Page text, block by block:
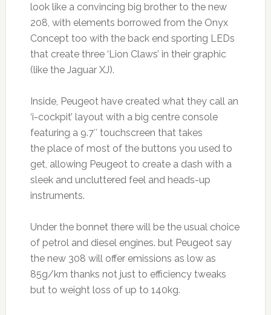
look like a convincing big brother to the new
208, with elements borrowed from the Onyx
Concept too with the back end sporting LEDs
that create three ‘Lion Claws’ in their graphic
(like the Jaguar XJ).
Inside, Peugeot have created what they call an
‘i-cockpit’ layout with a big centre console
featuring a 9.7″ touchscreen that takes
the place of most of the buttons you used to
get, allowing Peugeot to create a dash with a
sleek and uncluttered feel and heads-up
instruments.
Under the bonnet there will be the usual choice
of petrol and diesel engines. but Peugeot say
the new 308 will offer emissions as low as
85g/km thanks not just to efficiency tweaks
but to weight loss of up to 140kg.